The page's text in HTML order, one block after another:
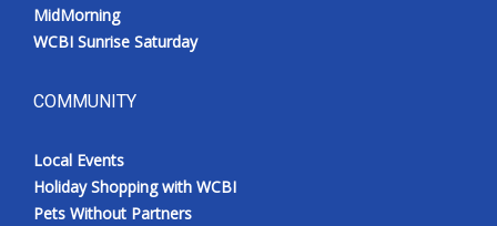
MidMorning
WCBI Sunrise Saturday
COMMUNITY
Local Events
Holiday Shopping with WCBI
Pets Without Partners